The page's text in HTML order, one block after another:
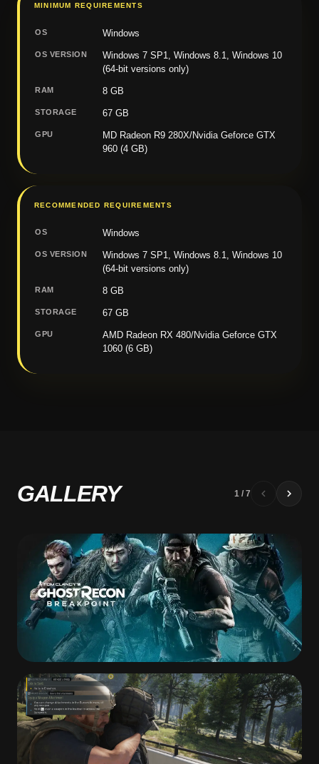
MINIMUM REQUIREMENTS
OS Windows
OS VERSION
Windows 7 SP1, Windows 8.1, Windows 10
(64-bit versions only)
RAM 8 GB
STORAGE 67 GB
GPU
MD Radeon R9 280X/Nvidia Geforce GTX
960 (4 GB)
RECOMMENDED REQUIREMENTS
OS Windows
OS VERSION
Windows 7 SP1, Windows 8.1, Windows 10
(64-bit versions only)
RAM 8 GB
STORAGE 67 GB
GPU
AMD Radeon RX 480/Nvidia Geforce GTX
1060 (6 GB)
GALLERY 1 / 7